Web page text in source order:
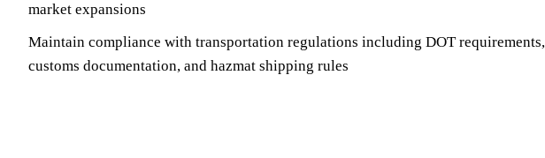
market expansions
Maintain compliance with transportation regulations including DOT requirements,
customs documentation, and hazmat shipping rules